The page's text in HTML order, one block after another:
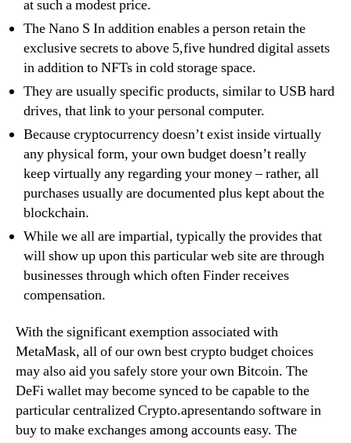
at such a modest price.
The Nano S In addition enables a person retain the
exclusive secrets to above 5,five hundred digital assets
in addition to NFTs in cold storage space.
They are usually specific products, similar to USB hard
drives, that link to your personal computer.
Because cryptocurrency doesn’t exist inside virtually
any physical form, your own budget doesn’t really
keep virtually any regarding your money – rather, all
purchases usually are documented plus kept about the
blockchain.
While we all are impartial, typically the provides that
will show up upon this particular web site are through
businesses through which often Finder receives
compensation.
With the significant exemption associated with
MetaMask, all of our own best crypto budget choices
may also aid you safely store your own Bitcoin. The
DeFi wallet may become synced to be capable to the
particular centralized Crypto.apresentando software in
buy to make exchanges among accounts easy. The